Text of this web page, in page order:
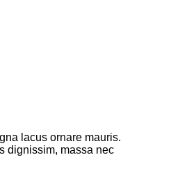
lacus ornare mauris.
dignissim, massa nec